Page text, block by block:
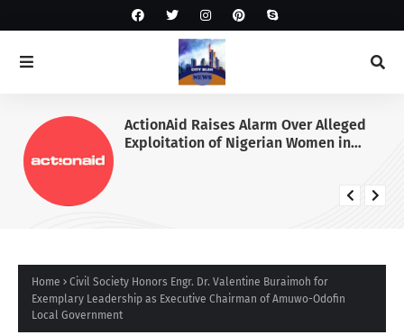
ActionAid Raises Alarm Over Alleged
Exploitation of Nigerian Women in
Home
Civil Society Honors Engr. Dr. Valentine Buraimoh for
Exemplary Leadership as Executive Chairman of Amuwo-Odofin
Local Government